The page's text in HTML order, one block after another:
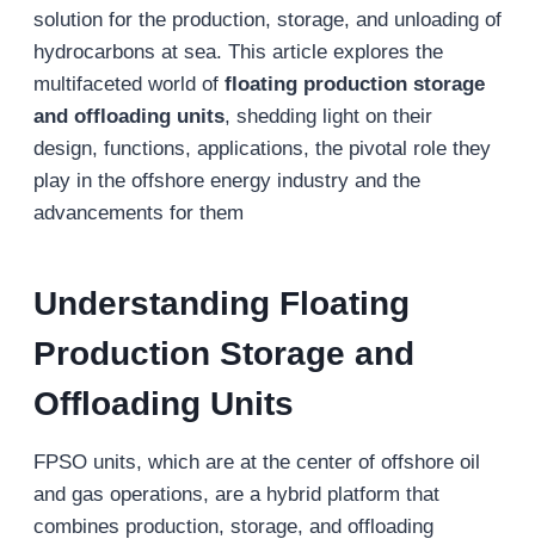
solution for the production, storage, and unloading of
hydrocarbons at sea. This article explores the
multifaceted world of floating production storage
and offloading units, shedding light on their
design, functions, applications, the pivotal role they
play in the offshore energy industry and the
advancements for them
Understanding Floating
Production Storage and
Offloading Units
FPSO units, which are at the center of offshore oil
and gas operations, are a hybrid platform that
combines production, storage, and offloading